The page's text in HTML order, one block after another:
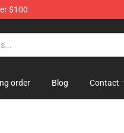
$100
order Blog Contact